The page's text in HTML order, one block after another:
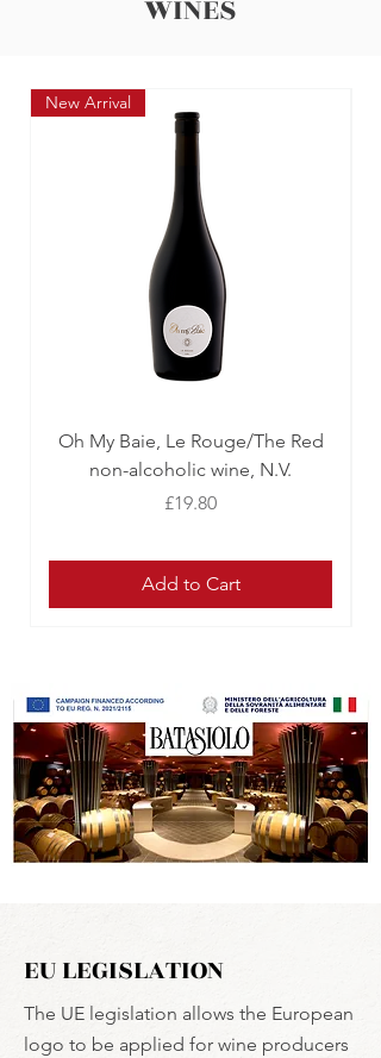
WINES
New Arrival
Oh My Baie, Le Rouge/The Red
non-alcoholic wine, N.V.
Price
£19.80
Add to Cart
EU LEGISLATION
The UE legislation allows the European
logo to be applied for wine producers